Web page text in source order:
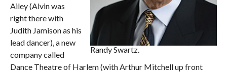
Randy Swartz.
Ailey (Alvin was
right there with
Judith Jamison as his
lead dancer), a new
company called
Dance Theatre of Harlem (with Arthur Mitchell up front